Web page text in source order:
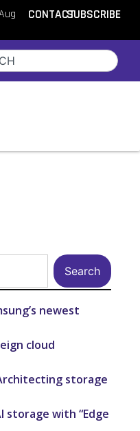
CONTACTSUBSCRIBE
Search
newest
cloud
storage
storage with “Edge